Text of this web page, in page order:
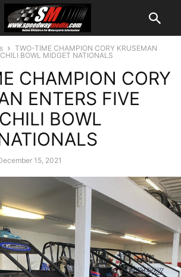
TWO-TIME CHAMPION CORY KRUSEMAN
BOWL MIDGET NATIONALS
CHAMPION CORY
ENTERS FIVE
BOWL
15, 2021